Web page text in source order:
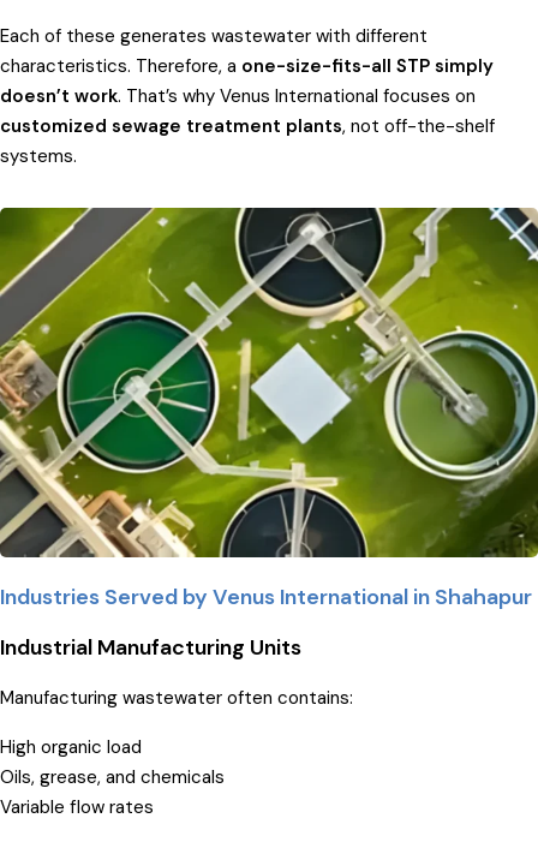
Each of these generates wastewater with different
characteristics. Therefore, a one-size-fits-all STP simply
doesn’t work. That’s why Venus International focuses on
customized sewage treatment plants, not off-the-shelf
systems.
Industries Served by Venus International in Shahapur
Industrial Manufacturing Units
Manufacturing wastewater often contains:
High organic load
Oils, grease, and chemicals
Variable flow rates